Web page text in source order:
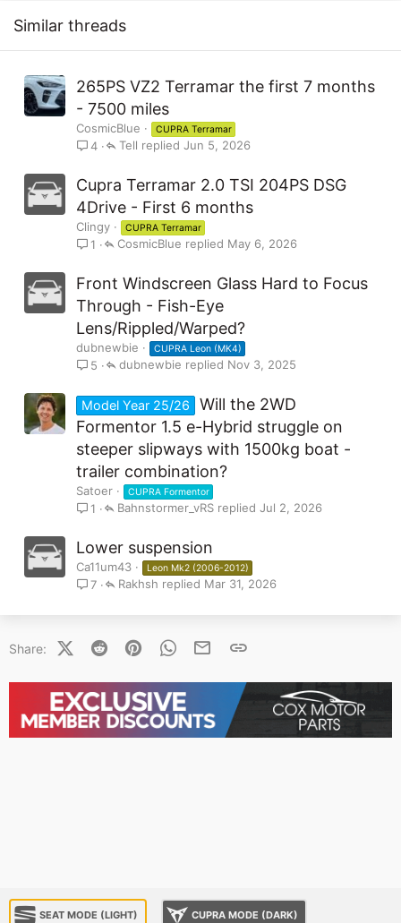
s
Similar threads
265PS VZ2 Terramar the first 7 months
- 7500 miles
CosmicBlue CUPRA Terramar
4 Jun 5, 2026
Tell
Cupra Terramar 2.0 TSI 204PS DSG
4Drive - First 6 months
Clingy CUPRA Terramar
1 May 6, 2026
CosmicBlue
Front Windscreen Glass Hard to Focus
Through - Fish-Eye
Lens/Rippled/Warped?
dubnewbie CUPRA Leon (MK4)
5 Nov 3, 2025
dubnewbie
Model Year 25/26
Will the 2WD
Formentor 1.5 e-Hybrid struggle on
steeper slipways with 1500kg boat -
trailer combination?
Satoer CUPRA Formentor
1 Jul 2, 2026
Bahnstormer_vRS
Lower suspension
Ca11um43 Leon Mk2 (2006-2012)
7 Mar 31, 2026
Rakhsh
Share: X (Twitter)
Reddit PinterestWhatsApp
Email Link
SEAT MODE (LIGHT) CUPRA MODE (DARK)